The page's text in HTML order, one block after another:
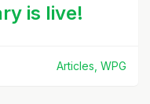
is live!
Articles, WPG